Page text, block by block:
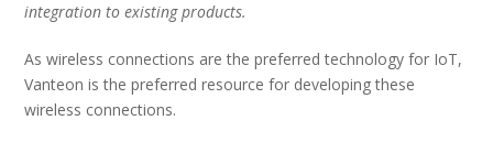
integration to existing products.
As wireless connections are the preferred technology for IoT,
Vanteon is the preferred resource for developing these
wireless connections.